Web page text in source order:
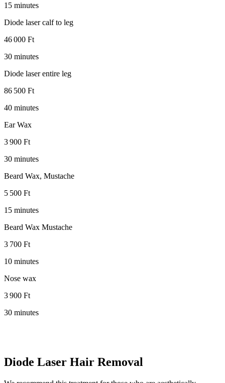
15 minutes
Diode laser calf to leg
46 000 Ft
30 minutes
Diode laser entire leg
86 500 Ft
40 minutes
Ear Wax
3 900 Ft
30 minutes
Beard Wax, Mustache
5 500 Ft
15 minutes
Beard Wax Mustache
3 700 Ft
10 minutes
Nose wax
3 900 Ft
30 minutes
Diode Laser Hair Removal